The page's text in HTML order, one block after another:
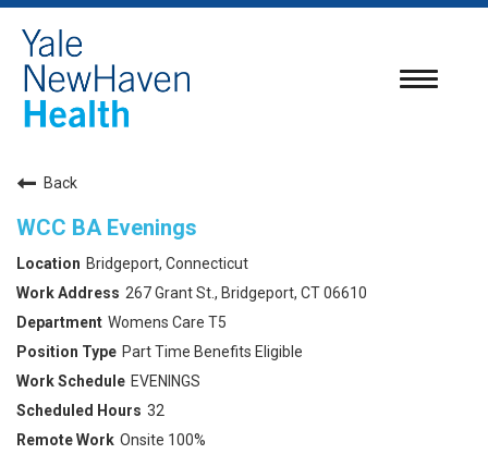
Toggle
Back
WCC BA Evenings
Bridgeport, Connecticut
267 Grant St., Bridgeport, CT 06610
Womens Care T5
Part Time Benefits Eligible
EVENINGS
32
Onsite 100%